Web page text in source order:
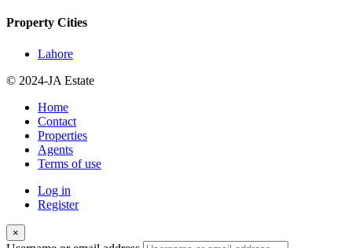
Property Cities
Lahore
© 2024-JA Estate
Home
Contact
Properties
Agents
Terms of use
Log in
Register
×